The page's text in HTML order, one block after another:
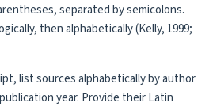
separated by semicolons.
then alphabetically (Kelly, 1999;
list sources alphabetically by author
year. Provide their Latin